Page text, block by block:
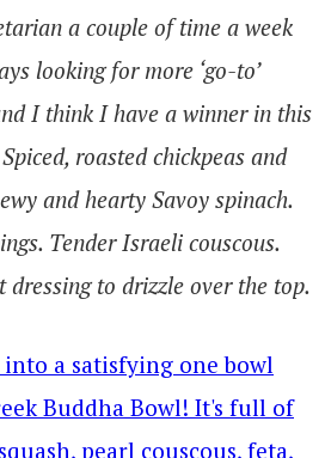
a couple of time a week
looking for more ‘go-to’
I think I have a winner in this
roasted chickpeas and
and hearty Savoy spinach.
Tender Israeli couscous.
dressing to drizzle over the top.